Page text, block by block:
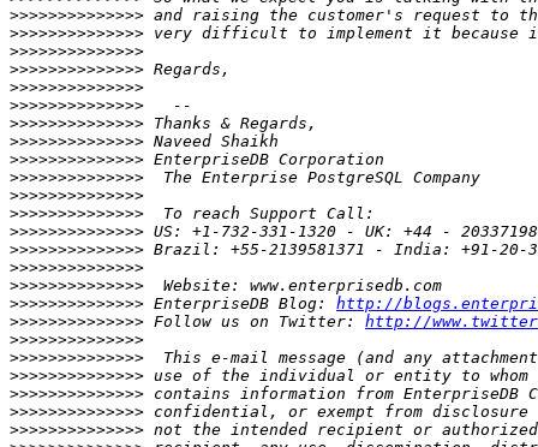
>>>>>>>>>>>>>>
>>>>>>>>>>>>>>
>>>>>>>>>>>>>>
>>>>>>>>>>>>>>
>>>>>>>>>>>>>>
>>>>>>>>>>>>>>
>>>>>>>>>>>>>>
>>>>>>>>>>>>>>
>>>>>>>>>>>>>>
>>>>>>>>>>>>>>
>>>>>>>>>>>>>>
>>>>>>>>>>>>>>
>>>>>>>>>>>>>>
>>>>>>>>>>>>>>
>>>>>>>>>>>>>>
>>>>>>>>>>>>>>
>>>>>>>>>>>>>> EnterpriseDB Blog: http://
>>>>>>>>>>>>>> Follow us on Twitter: http://
>>>>>>>>>>>>>>
>>>>>>>>>>>>>>
>>>>>>>>>>>>>>
>>>>>>>>>>>>>>
>>>>>>>>>>>>>>
>>>>>>>>>>>>>>